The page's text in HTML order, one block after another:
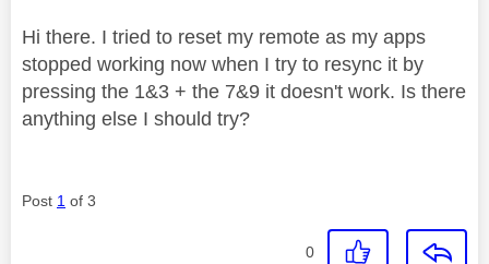
Hi there. I tried to reset my remote as my apps
stopped working now when I try to resync it by
pressing the 1&3 + the 7&9 it doesn't work. Is there
anything else I should try?
Post 1 of 3
0